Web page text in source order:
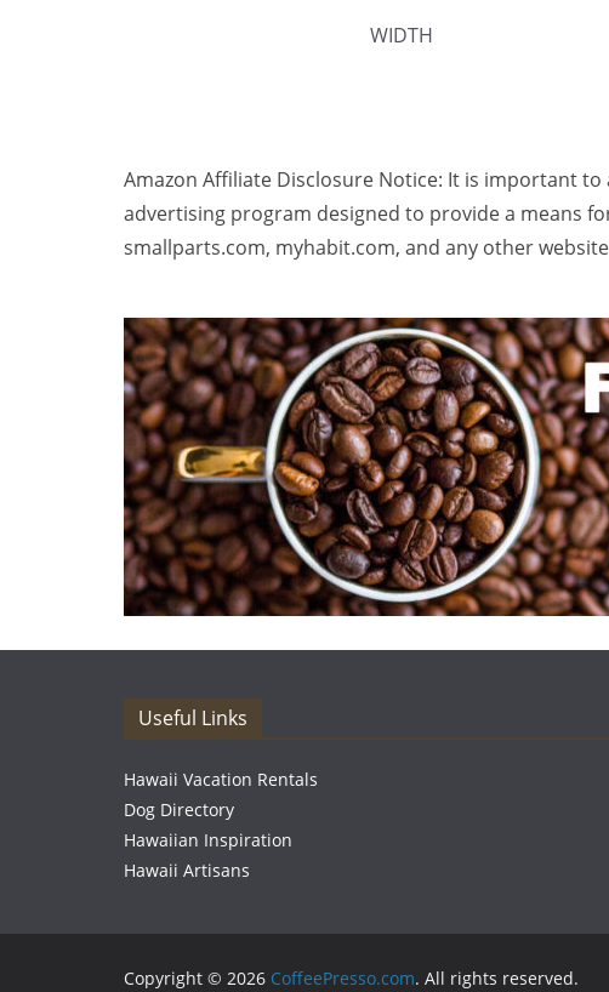
WIDTH
Amazon Affiliate Disclosure Notice: It is important
advertising program designed to provide a means
smallparts.com, myhabit.com, and any other
Useful Links
Hawaii Vacation Rentals
Dog Directory
Hawaiian Inspiration
Hawaii Artisans
Copyright © 2026 CoffeePresso.com. All rights reserved.